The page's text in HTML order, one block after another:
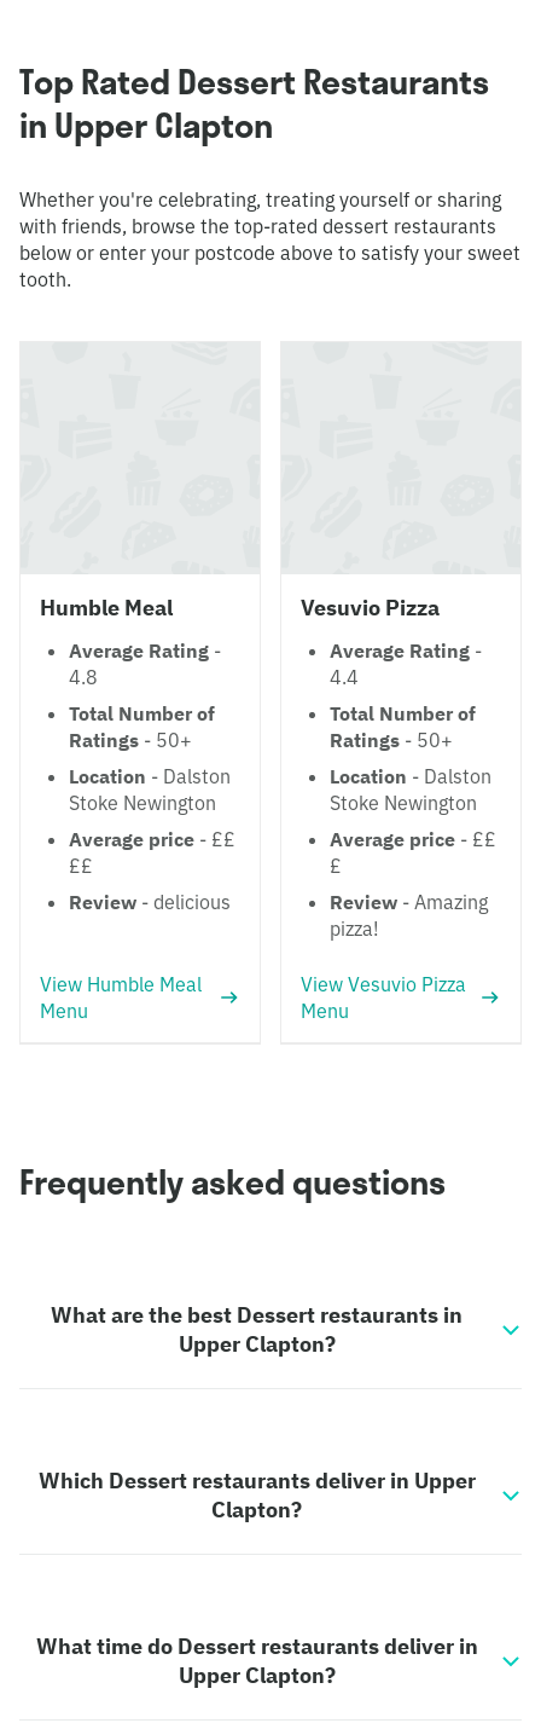
Top Rated Dessert Restaurants
in Upper Clapton
Whether you're celebrating, treating yourself or sharing
with friends, browse the top-rated dessert restaurants
below or enter your postcode above to satisfy your sweet
tooth.
Humble Meal
Average Rating -
4.8
Total Number of
Ratings - 50+
Location - Dalston
Stoke Newington
Average price - ££
££
Review - delicious
View Humble Meal
Menu
Vesuvio Pizza
Average Rating -
4.4
Total Number of
Ratings - 50+
Location - Dalston
Stoke Newington
Average price - ££
£
Review - Amazing
pizza!
View Vesuvio Pizza
Menu
Frequently asked questions
What are the best Dessert restaurants in
Upper Clapton?
Which Dessert restaurants deliver in Upper
Clapton?
What time do Dessert restaurants deliver in
Upper Clapton?